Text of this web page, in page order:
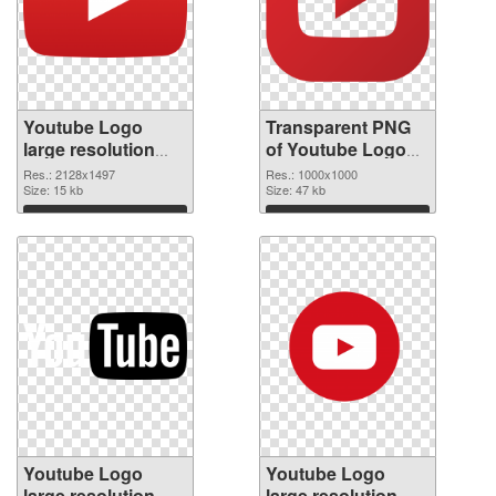
Youtube Logo
large resolution
2128x1497 PNG
image
Res.: 2128x1497
Size: 15 kb
Download
Transparent PNG
of Youtube Logo
1000x1000
Res.: 1000x1000
Size: 47 kb
Download
Youtube Logo
Youtube Logo